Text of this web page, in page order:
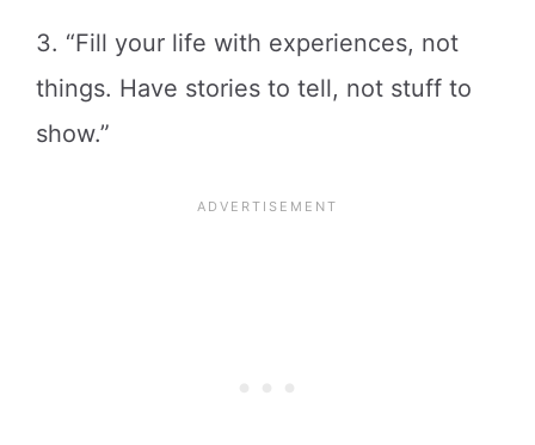
3. “Fill your life with experiences, not
things. Have stories to tell, not stuff to
show.”